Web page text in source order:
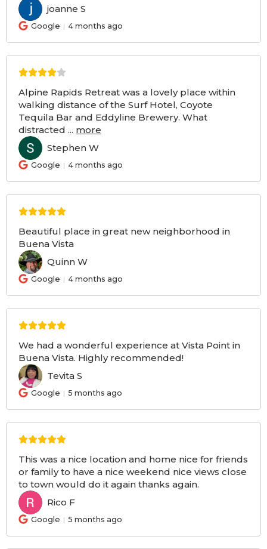
JS joanne S
Google 4 months ago
Alpine Rapids Retreat was a lovely place within
walking distance of the Surf Hotel, Coyote
Tequila Bar and Eddyline Brewery. What
distracted ... more
SW Stephen W
Google 4 months ago
Beautiful place in great new neighborhood in
Buena Vista
QW Quinn W
Google 4 months ago
We had a wonderful experience at Vista Point in
Buena Vista. Highly recommended!
TS Tevita S
Google 5 months ago
This was a nice location and home nice for friends
or family to have a nice weekend nice views close
to town would do it again thanks again.
RF Rico F
Google 5 months ago